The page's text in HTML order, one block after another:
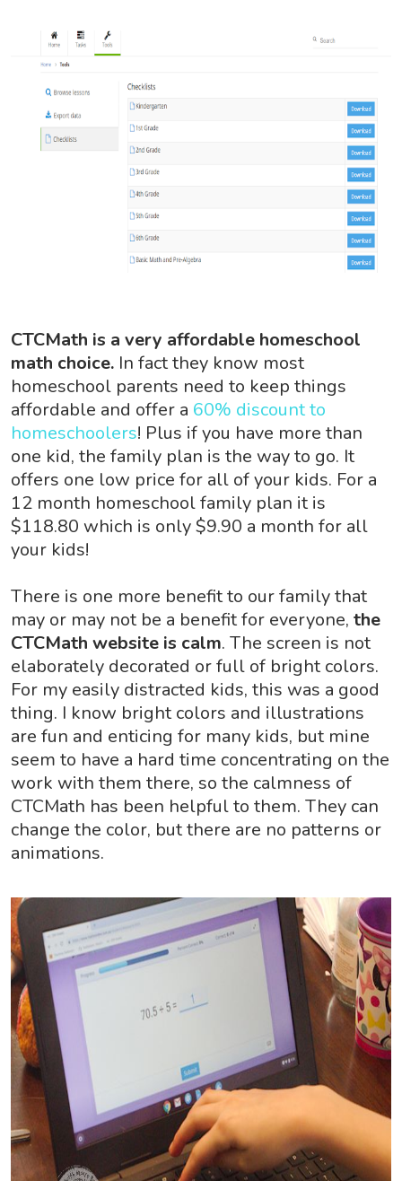
CTCMath is a very affordable homeschool
math choice. In fact they know most
homeschool parents need to keep things
affordable and offer a 60% discount to
homeschoolers! Plus if you have more than
one kid, the family plan is the way to go. It
offers one low price for all of your kids. For a
12 month homeschool family plan it is
$118.80 which is only $9.90 a month for all
your kids!
There is one more benefit to our family that
may or may not be a benefit for everyone, the
CTCMath website is calm. The screen is not
elaborately decorated or full of bright colors.
For my easily distracted kids, this was a good
thing. I know bright colors and illustrations
are fun and enticing for many kids, but mine
seem to have a hard time concentrating on the
work with them there, so the calmness of
CTCMath has been helpful to them. They can
change the color, but there are no patterns or
animations.